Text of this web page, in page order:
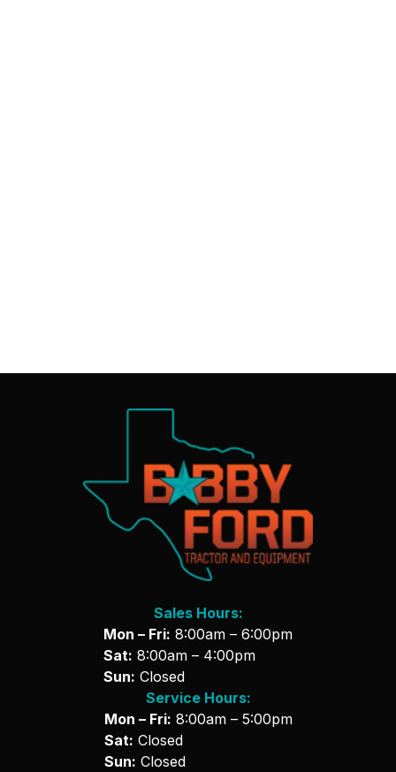
Sales Hours:
Mon – Fri: 8:00am – 6:00pm
Sat: 8:00am – 4:00pm
Sun: Closed
Service Hours:
Mon – Fri: 8:00am – 5:00pm
Sat: Closed
Sun: Closed